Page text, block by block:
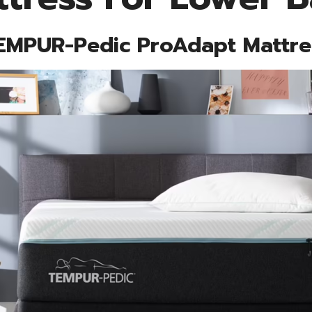
Pedic ProAdapt